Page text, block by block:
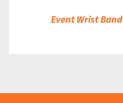
Event Wrist Band